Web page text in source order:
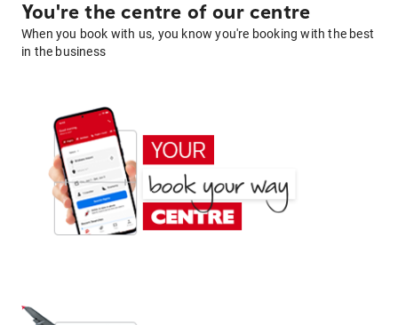
You're the centre of our centre
When you book with us, you know you're booking with the best
in the business